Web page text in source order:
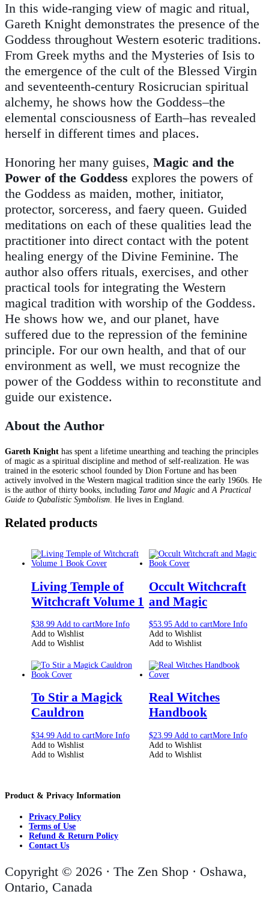
In this wide-ranging view of magic and ritual,
Gareth Knight demonstrates the presence of the
Goddess throughout Western esoteric traditions.
From Greek myths and the Mysteries of Isis to
the emergence of the cult of the Blessed Virgin
and seventeenth-century Rosicrucian spiritual
alchemy, he shows how the Goddess–the
elemental consciousness of Earth–has revealed
herself in different times and places.
Honoring her many guises, Magic and the
Power of the Goddess explores the powers of
the Goddess as maiden, mother, initiator,
protector, sorceress, and faery queen. Guided
meditations on each of these qualities lead the
practitioner into direct contact with the potent
healing energy of the Divine Feminine. The
author also offers rituals, exercises, and other
practical tools for integrating the Western
magical tradition with worship of the Goddess.
He shows how we, and our planet, have
suffered due to the repression of the feminine
principle. For our own health, and that of our
environment as well, we must recognize the
power of the Goddess within to reconstitute and
guide our existence.
About the Author
Gareth Knight has spent a lifetime unearthing and teaching the principles
of magic as a spiritual discipline and method of self-realization. He was
trained in the esoteric school founded by Dion Fortune and has been
actively involved in the Western magical tradition since the early 1960s. He
is the author of thirty books, including Tarot and Magic andA Practical
Guide to Qabalistic Symbolism. He lives in England.
Related products
Living Temple of
Witchcraft Volume 1
$38.99 Add to cartMore Info
Add to Wishlist
Add to Wishlist
Occult Witchcraft
and Magic
$53.95 Add to cartMore Info
Add to Wishlist
Add to Wishlist
To Stir a Magick
Cauldron
$34.99 Add to cartMore Info
Add to Wishlist
Add to Wishlist
Real Witches
Handbook
$23.99 Add to cartMore Info
Add to Wishlist
Add to Wishlist
Product & Privacy Information
Privacy Policy
Terms of Use
Refund & Return Policy
Contact Us
Copyright © 2026 · The Zen Shop · Oshawa,
Ontario, Canada